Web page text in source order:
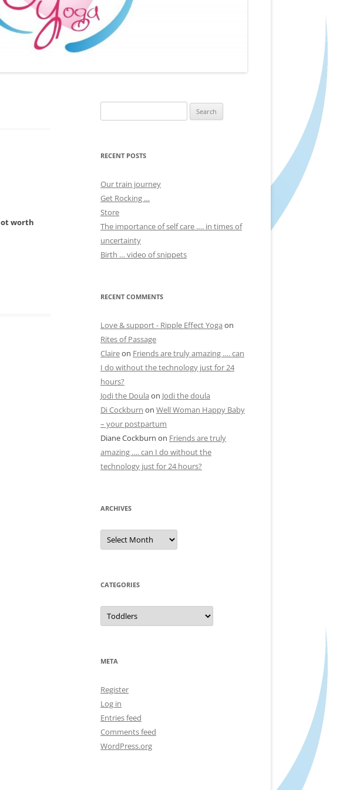
worth
for:
RECENT POSTS
Our train journey
Get Rocking …
Store
The importance of self care …. in times of
uncertainty
Birth … video of snippets
RECENT COMMENTS
Love & support - Ripple Effect Yoga on
Rites of Passage
Claireon Friends are truly amazing …. can
I do without the technology just for 24
hours?
Jodi the Doula on Jodi the doula
Di Cockburn on Well Woman Happy Baby
– your postpartum
Diane Cockburn on Friends are truly
amazing …. can I do without the
technology just for 24 hours?
ARCHIVES
Archives
CATEGORIES
Categories
META
Register
Log in
Entries feed
Comments feed
WordPress.org